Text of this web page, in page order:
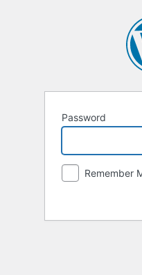
Password
Remember